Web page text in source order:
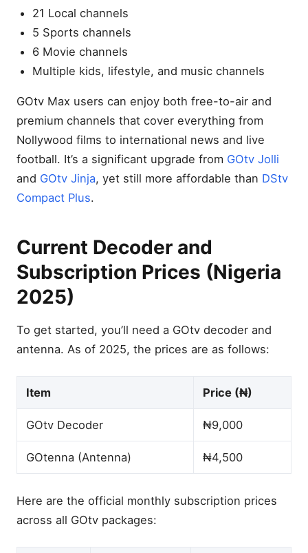
21 Local channels
5 Sports channels
6 Movie channels
Multiple kids, lifestyle, and music channels
GOtv Max users can enjoy both free-to-air and
premium channels that cover everything from
Nollywood films to international news and live
football. It’s a significant upgrade from GOtv Jolli
and GOtv Jinja, yet still more affordable than DStv
Compact Plus.
Current Decoder and
Subscription Prices (Nigeria
2025)
To get started, you’ll need a GOtv decoder and
antenna. As of 2025, the prices are as follows:
Item Price (₦)
GOtv Decoder ₦9,000
GOtenna (Antenna) ₦4,500
Here are the official monthly subscription prices
across all GOtv packages: